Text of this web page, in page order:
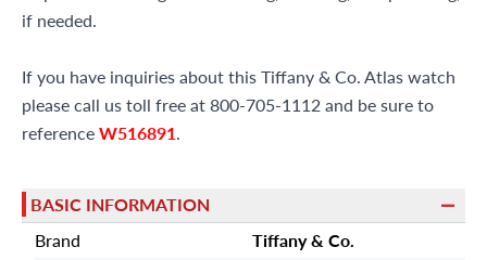
if needed.
If you have inquiries about this Tiffany & Co. Atlas watch
please call us toll free at 800-705-1112 and be sure to
referenceW516891.
BASIC INFORMATION
Brand
Tiffany & Co.